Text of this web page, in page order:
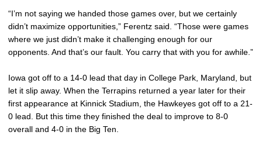
“I’m not saying we handed those games over, but we certainly
didn’t maximize opportunities,” Ferentz said. “Those were games
where we just didn’t make it challenging enough for our
opponents. And that’s our fault. You carry that with you for awhile.”
Iowa got off to a 14-0 lead that day in College Park, Maryland, but
let it slip away. When the Terrapins returned a year later for their
first appearance at Kinnick Stadium, the Hawkeyes got off to a 21-
0 lead. But this time they finished the deal to improve to 8-0
overall and 4-0 in the Big Ten.